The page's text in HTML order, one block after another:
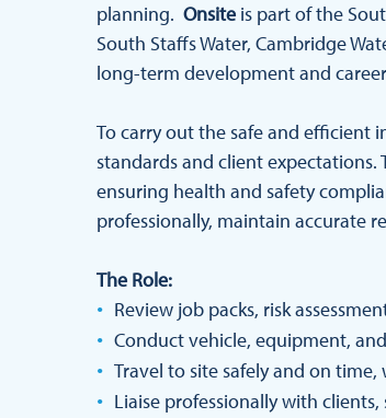
planning. Onsite is part of the
South Staffs Water, Cambridge
long-term development and
To carry out the safe and efficient
standards and client
ensuring health and safety
professionally, maintain accurate
The Role:
Review job packs, risk
Conduct vehicle, equipment,
Travel to site safely and on
Liaise professionally with